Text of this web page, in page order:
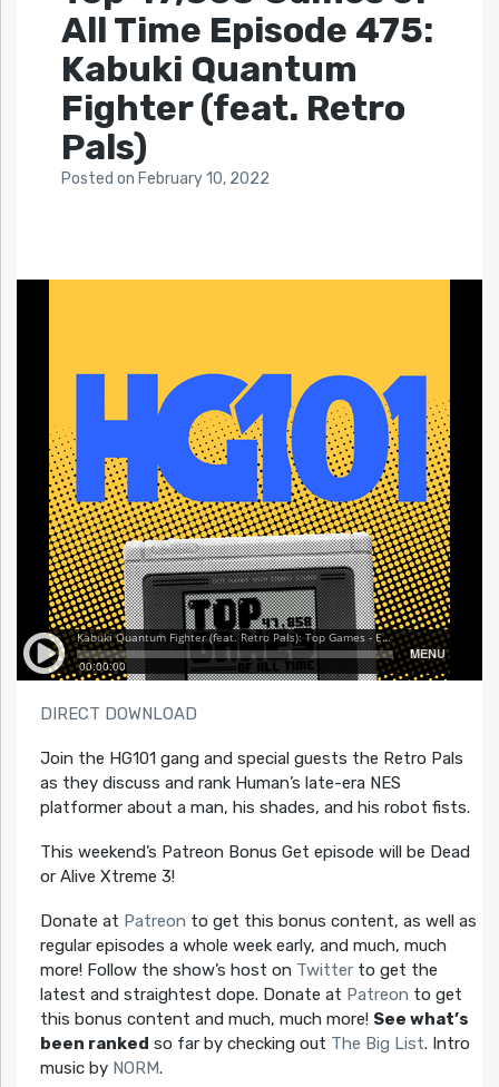
All Time Episode 475:
Kabuki Quantum
Fighter (feat. Retro
Pals)
Posted on February 10, 2022
DIRECT DOWNLOAD
Join the HG101 gang and special guests the Retro Pals
as they discuss and rank Human’s late-era NES
platformer about a man, his shades, and his robot fists.
This weekend’s Patreon Bonus Get episode will be Dead
or Alive Xtreme 3!
Donate at Patreon to get this bonus content, as well as
regular episodes a whole week early, and much, much
more! Follow the show’s host on Twitterto get the
latest and straightest dope. Donate at Patreon to get
this bonus content and much, much more! See what’s
been ranked so far by checking out The Big List. Intro
music by NORM.